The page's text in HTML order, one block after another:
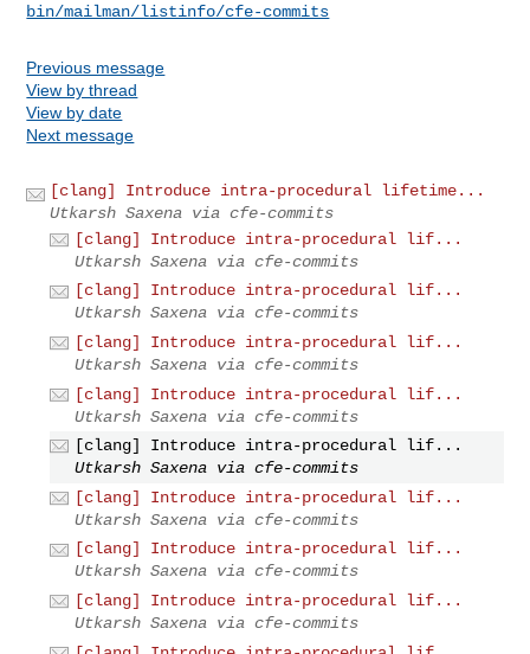
bin/mailman/listinfo/cfe-commits
Previous message
View by thread
View by date
Next message
[clang] Introduce intra-procedural lifetime...
Utkarsh Saxena via cfe-commits
[clang] Introduce intra-procedural lif...
Utkarsh Saxena via cfe-commits
[clang] Introduce intra-procedural lif...
Utkarsh Saxena via cfe-commits
[clang] Introduce intra-procedural lif...
Utkarsh Saxena via cfe-commits
[clang] Introduce intra-procedural lif...
Utkarsh Saxena via cfe-commits
[clang] Introduce intra-procedural lif...
Utkarsh Saxena via cfe-commits
[clang] Introduce intra-procedural lif...
Utkarsh Saxena via cfe-commits
[clang] Introduce intra-procedural lif...
Utkarsh Saxena via cfe-commits
[clang] Introduce intra-procedural lif...
Utkarsh Saxena via cfe-commits